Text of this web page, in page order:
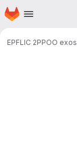
Skip to main content
Homepage
EPFL IC 2PPOO exos